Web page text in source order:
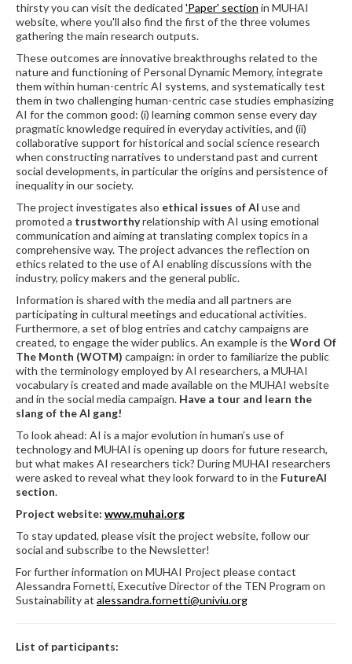
thirsty you can visit the dedicated 'Paper' section in MUHAI
website, where you'll also find the first of the three volumes
gathering the main research outputs.
These outcomes are innovative breakthroughs related to the
nature and functioning of Personal Dynamic Memory, integrate
them within human-centric AI systems, and systematically test
them in two challenging human-centric case studies emphasizing
AI for the common good: (i) learning common sense every day
pragmatic knowledge required in everyday activities, and (ii)
collaborative support for historical and social science research
when constructing narratives to understand past and current
social developments, in particular the origins and persistence of
inequality in our society.
The project investigates also ethical issues of AI use and
promoted a trustworthyrelationship with AI using emotional
communication and aiming at translating complex topics in a
comprehensive way. The project advances the reflection on
ethics related to the use of AI enabling discussions with the
industry, policy makers and the general public.
Information is shared with the media and all partners are
participating in cultural meetings and educational activities.
Furthermore, a set of blog entries and catchy campaigns are
created, to engage the wider publics. An example is theWord Of
The Month (WOTM) campaign: in order to familiarize the public
with the terminology employed by AI researchers, a MUHAI
vocabulary is created and made available on the MUHAI website
and in the social media campaign. Have a tour and learn the
slang of the AI gang!
To look ahead: AI is a major evolution in human’s use of
technology and MUHAI is opening up doors for future research,
but what makes AI researchers tick? During MUHAI researchers
were asked to reveal what they look forward to in the FutureAI
section.
Project website: www.muhai.org
To stay updated, please visit the project website, follow our
social and subscribe to the Newsletter!
For further information on MUHAI Project please contact
Alessandra Fornetti, Executive Director of the TEN Program on
Sustainability at alessandra.fornetti@univiu.org
List of participants: